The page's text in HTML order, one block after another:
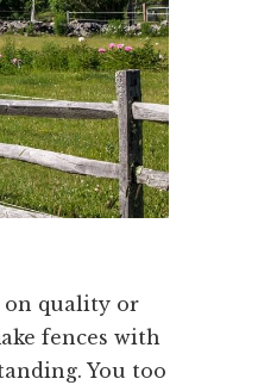
on quality or
fences with
You too